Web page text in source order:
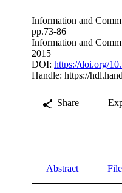
Information and
pp.73-86
Information and
2015
DOI: https://doi.org/
Handle: https://
Share
Abstract